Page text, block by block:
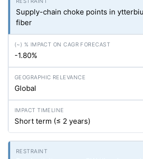
Supply-chain choke points in
fiber
-1.80%
Global
Short term (≤ 2 years)